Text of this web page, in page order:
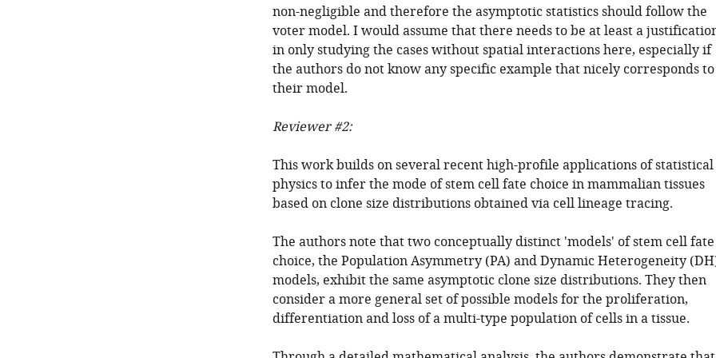
non-negligible and therefore the asymptotic statistics should follow the
voter model. I would assume that there needs to be at least a
in only studying the cases without spatial interactions here, especially if
the authors do not know any specific example that nicely corresponds to
their model.
Reviewer #2:
This work builds on several recent high-profile applications of statistical
physics to infer the mode of stem cell fate choice in mammalian tissues
based on clone size distributions obtained via cell lineage tracing.
The authors note that two conceptually distinct 'models' of stem cell fate
choice, the Population Asymmetry (PA) and Dynamic Heterogeneity
models, exhibit the same asymptotic clone size distributions. They then
consider a more general set of possible models for the proliferation,
differentiation and loss of a multi-type population of cells in a tissue.